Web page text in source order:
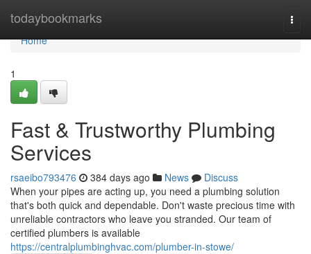
todaybookmarks
Home
Home
1
Fast & Trustworthy Plumbing
Services
rsaeibo793476 384 days ago News
Discuss
When your pipes are acting up, you need a plumbing solution
that's both quick and dependable. Don't waste precious time with
unreliable contractors who leave you stranded. Our team of
certified plumbers is available
https://centralplumbinghvac.com/plumber-in-stowe/